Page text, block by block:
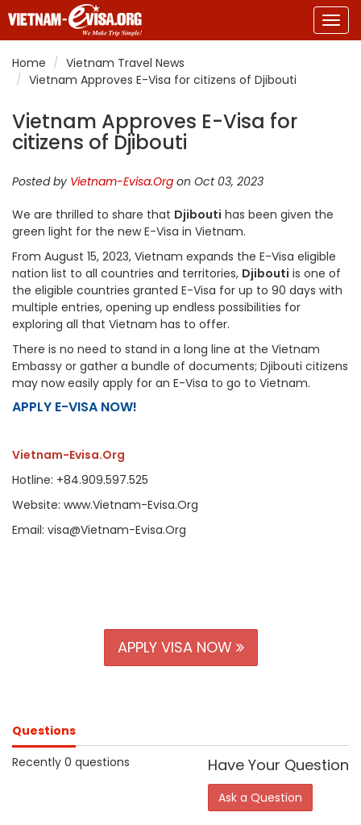
Home
Vietnam Travel News
Vietnam Approves E-Visa for citizens of Djibouti
Vietnam Approves E-Visa for
citizens of Djibouti
Posted by Vietnam-Evisa.Org on Oct 03, 2023
We are thrilled to share that Djibouti has been given the
green light for the new E-Visa in Vietnam.
From August 15, 2023, Vietnam expands the E-Visa eligible
nation list to all countries and territories, Djibouti is one of
the eligible countries granted E-Visa for up to 90 days with
multiple entries, opening up endless possibilities for
exploring all that Vietnam has to offer.
There is no need to stand in a long line at the Vietnam
Embassy or gather a bundle of documents; Djibouti citizens
may now easily apply for an E-Visa to go to Vietnam.
APPLY E-VISA NOW!
Vietnam-Evisa.Org
Hotline: +84.909.597.525
Website: www.Vietnam-Evisa.Org
Email: visa@Vietnam-Evisa.Org
APPLY VISA NOW
Questions
Recently 0 questions
Have Your Question
Ask a Question